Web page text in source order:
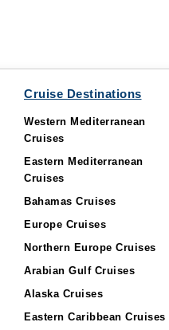
Cruise Destinations
Western Mediterranean
Cruises
Eastern Mediterranean
Cruises
Bahamas Cruises
Europe Cruises
Northern Europe Cruises
Arabian Gulf Cruises
Alaska Cruises
Eastern Caribbean Cruises